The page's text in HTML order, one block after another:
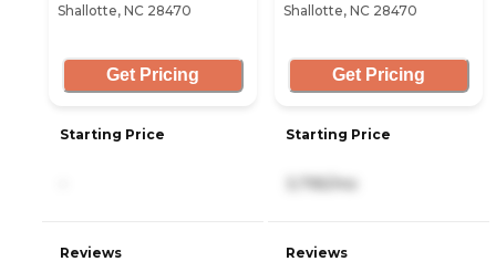
Shallotte, NC 28470
Get Pricing
Starting Price
Reviews
Shallotte, NC 28470
Get Pricing
Starting Price
3,795/mo
Reviews